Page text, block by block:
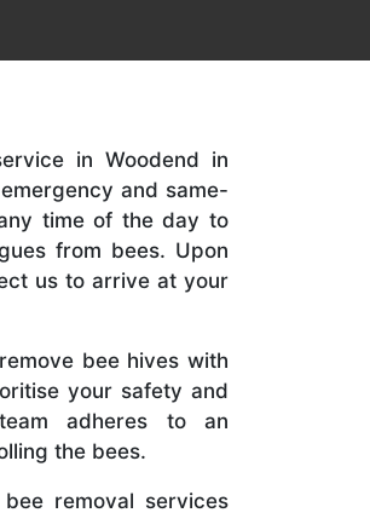
in Woodend in
and same-
time of the day to
from bees. Upon
us to arrive at your
bee hives with
your safety and
adheres to an
the bees.
removal services